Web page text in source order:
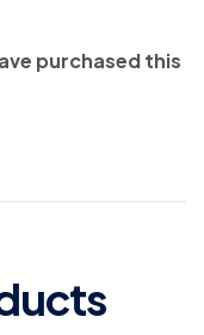
purchased this